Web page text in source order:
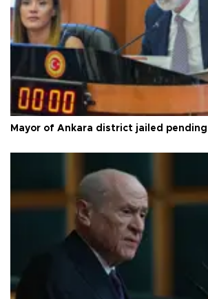
Mayor of Ankara district jailed